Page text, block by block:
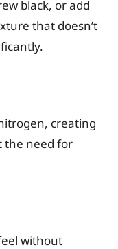
black, or add
that doesn’t
creating
the need for
without